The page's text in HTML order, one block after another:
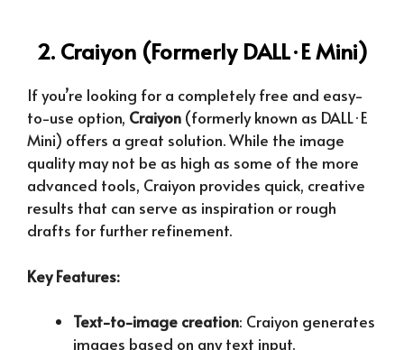
2. Craiyon (Formerly DALL·E Mini)
If you’re looking for a completely free and easy-
to-use option, Craiyon (formerly known as DALL·E
Mini) offers a great solution. While the image
quality may not be as high as some of the more
advanced tools, Craiyon provides quick, creative
results that can serve as inspiration or rough
drafts for further refinement.
Key Features:
Text-to-image creation: Craiyon generates
images based on any text input.